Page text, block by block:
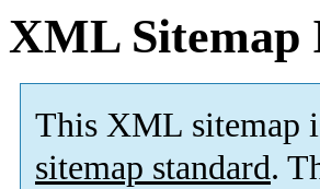
XML Sitemap
This XML sitemap
sitemap standard.